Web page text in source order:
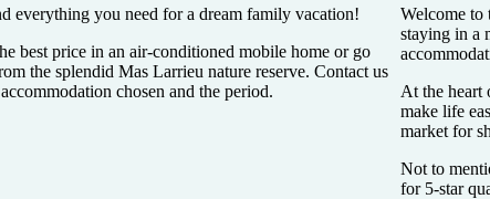
everything you need for a dream family vacation!
best price in an air-conditioned mobile home or go
the splendid Mas Larrieu nature reserve. Contact us
chosen and the period.
Welcome to
staying in a
At the heart
make life
market for
Not to
for 5-star